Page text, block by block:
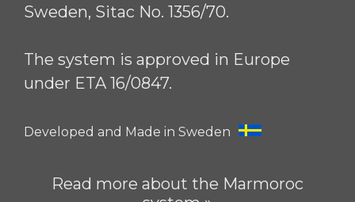
Sweden, Sitac No. 1356/70.
The system is approved in Europe
under ETA 16/0847.
Developed and Made in Sweden
Read more about the Marmoroc